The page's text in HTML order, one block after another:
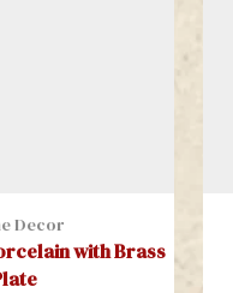
Decor
with Brass